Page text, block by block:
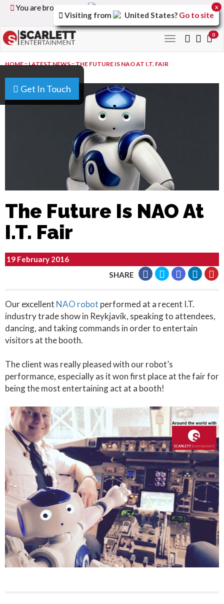
You are browsing the
version of the
site.
Toggle
navigation
0
Get In Touch
HOME::LATEST NEWS::THE FUTURE IS NAO AT I.T. FAIR
The Future Is NAO At
I.T. Fair
19 February 2016
SHARE
Our excellent NAO robot performed at a recent I.T.
industry trade show in Reykjavík, speaking to attendees,
dancing, and taking commands in order to entertain
visitors at the booth.
The client was really pleased with our robot’s
performance, especially as it won first place at the fair for
being the most entertaining act at a booth!
Visiting from United States? Go to site
x